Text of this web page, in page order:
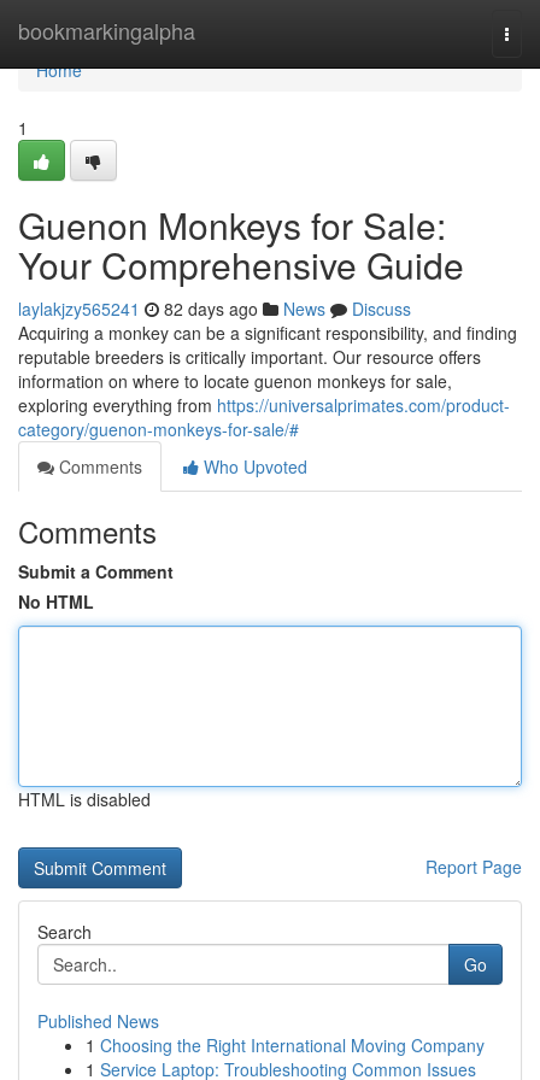
bookmarkingalpha
Home
Home
1
Guenon Monkeys for Sale:
Your Comprehensive Guide
laylakjzy565241 82 days ago News
Discuss
Acquiring a monkey can be a significant responsibility, and finding
reputable breeders is critically important. Our resource offers
information on where to locate guenon monkeys for sale,
exploring everything from https://universalprimates.com/product-
category/guenon-monkeys-for-sale/#
Comments
Who Upvoted
Comments
Submit a Comment
No HTML
HTML is disabled
Report Page
Search
Go
Published News
1 Choosing the Right International Moving Company
1 Service Laptop: Troubleshooting Common Issues